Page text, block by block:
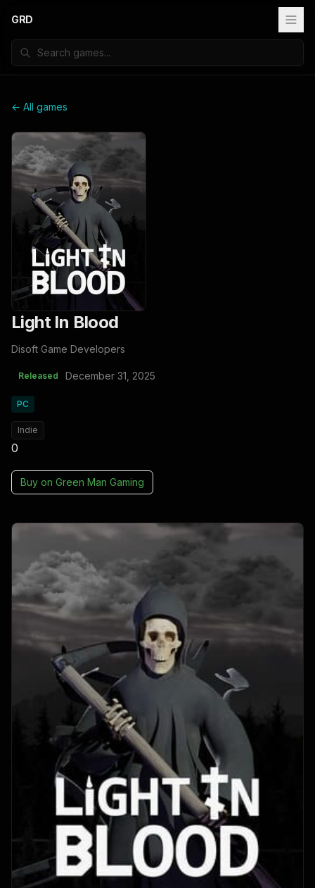
GRD
← All games
Light In Blood
Disoft Game Developers
Released December 31, 2025
PC
Indie
0
Buy on Green Man Gaming